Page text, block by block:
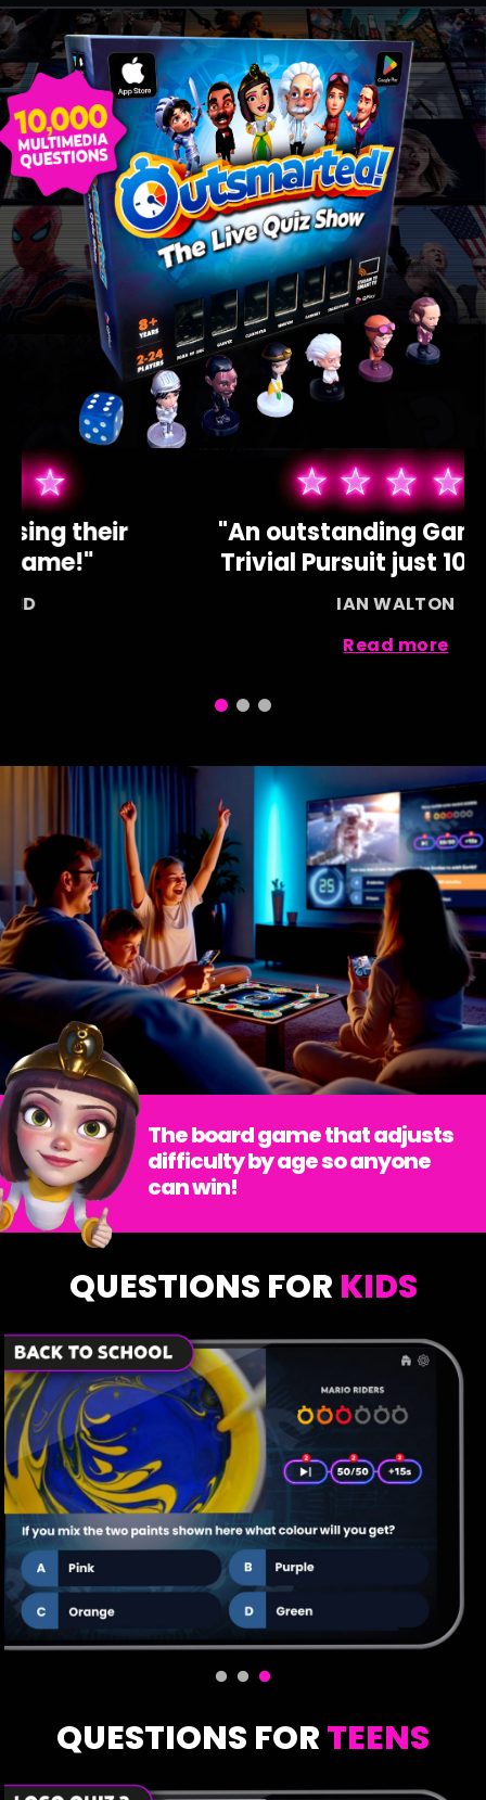
"Our children love using their
devices for this game!"
The board game that adjusts
difficulty by age so anyone
can win!
QUESTIONS FOR KIDS
QUESTIONS FORTEENS